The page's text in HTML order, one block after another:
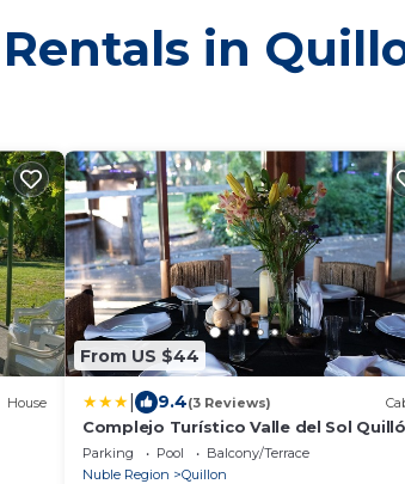
in
House
From US $44
9.4(3 Reviews)
Complejo Turístico Valle del Sol
Parking Pool
Balcony/Terrace
Nuble Region
Quillon